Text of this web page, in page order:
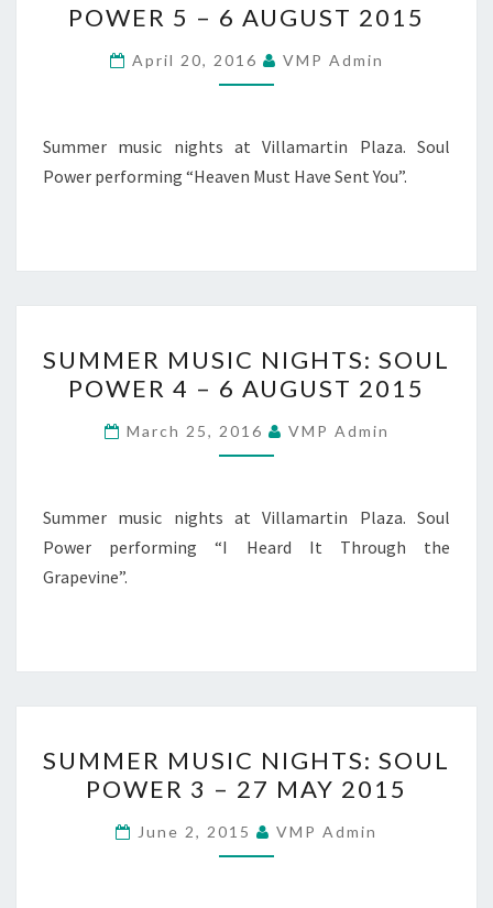
NIGHTS:
SOUL
POWER
–
6
POWER 5 – 6 AUGUST 2015
April 20, 2016 VMP Admin
Summer music nights at Villamartin Plaza. Soul
Power performing “Heaven Must Have Sent You”.
MUSIC
NIGHTS:
SOUL
POWER
–
6
SUMMER MUSIC NIGHTS: SOUL
POWER 4 – 6 AUGUST 2015
March 25, 2016 VMP Admin
Summer music nights at Villamartin Plaza. Soul
Power performing “I Heard It Through the
Grapevine”.
MUSIC
NIGHTS:
SOUL
POWER
SUMMER MUSIC NIGHTS: SOUL
POWER 3 – 27 MAY 2015
June 2, 2015 VMP Admin